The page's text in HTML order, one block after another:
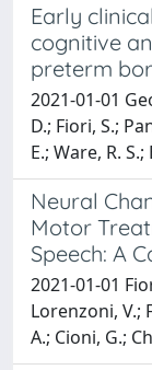
Early
cognitive
preterm
2021-01-01
D.; Fiori, S.;
E.; Ware, R.
Neural
Motor
Speech: A
2021-01-01
Lorenzoni, V.;
A.; Cioni, G.;